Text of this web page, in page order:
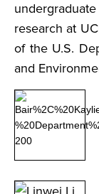
research at
of the U.S.
and